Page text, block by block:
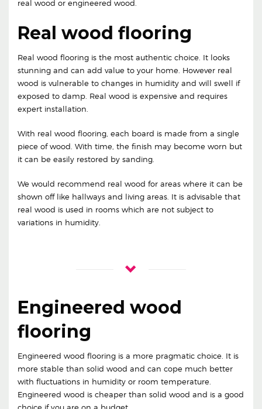
real wood or engineered wood.
Real wood flooring
Real wood flooring is the most authentic choice. It looks
stunning and can add value to your home. However real
wood is vulnerable to changes in humidity and will swell if
exposed to damp. Real wood is expensive and requires
expert installation.
With real wood flooring, each board is made from a single
piece of wood. With time, the finish may become worn but
it can be easily restored by sanding.
We would recommend real wood for areas where it can be
shown off like hallways and living areas. It is advisable that
real wood is used in rooms which are not subject to
variations in humidity.
Engineered wood
flooring
Engineered wood flooring is a more pragmatic choice. It is
more stable than solid wood and can cope much better
with fluctuations in humidity or room temperature.
Engineered wood is cheaper than solid wood and is a good